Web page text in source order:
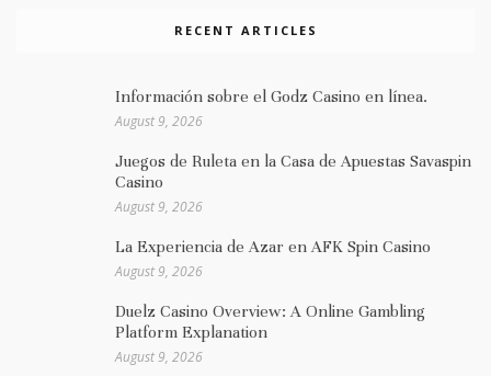
RECENT ARTICLES
Información sobre el Godz Casino en línea.
August 9, 2026
Juegos de Ruleta en la Casa de Apuestas Savaspin
Casino
August 9, 2026
La Experiencia de Azar en AFK Spin Casino
August 9, 2026
Duelz Casino Overview: A Online Gambling
Platform Explanation
August 9, 2026